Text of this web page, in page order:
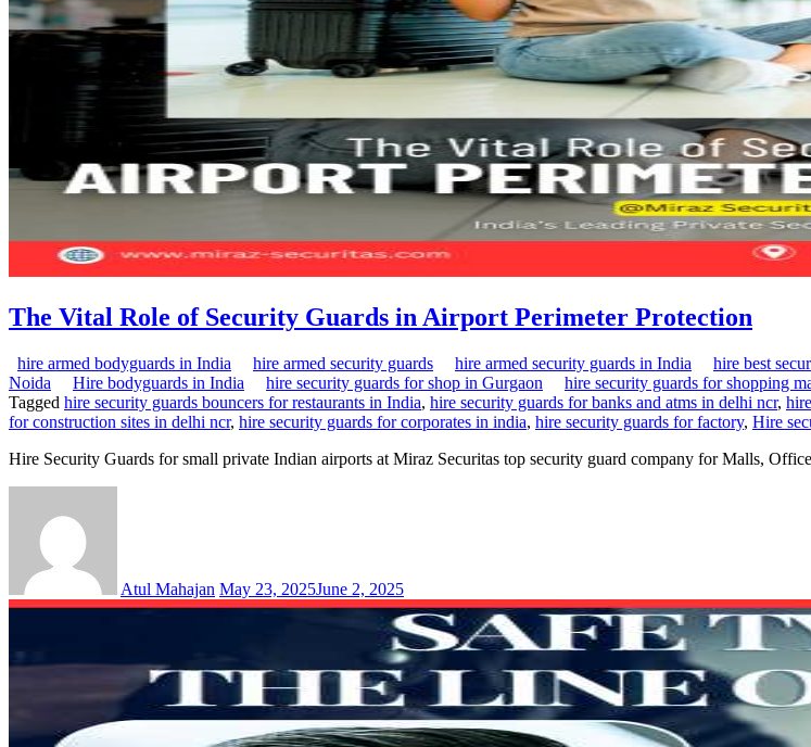
The Vital Role of Security Guards in Airport Perimeter Protection
hire armed bodyguards in India hire armed security guards hire armed security guards in India hire best
Noida
Hire bodyguards in India hire security guards for shop in Gurgaon
hire security guards for shopping
Tagged hire security guards bouncers for restaurants in India, hire security guards for banks and atms in delhi ncr,
for construction sites in delhi ncr, hire security guards for corporates in india, hire security guards for factory, Hire
Hire Security Guards for small private Indian airports at Miraz Securitas top security guard company for Malls,
Atul Mahajan May 23, 2025June 2, 2025